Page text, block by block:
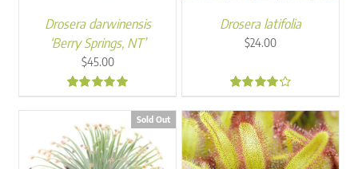
Drosera darwinensis
‘Berry Springs, NT’
$45.00
Drosera latifolia
$24.00
Sold Out